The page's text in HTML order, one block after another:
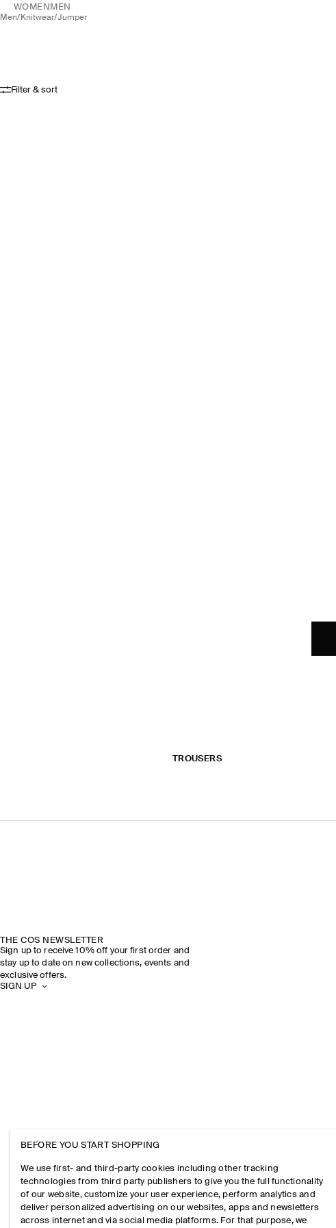
WOMEN MEN
men/ knitwear/ jumper
Filter & sort
TROUSERS
THE COS NEWSLETTER
Sign up to receive 10% off your first order and
stay up to date on new collections, events and
exclusive offers.
SIGN UP
BEFORE YOU START SHOPPING
We use first- and third-party cookies including other tracking
technologies from third party publishers to give you the full functionality
of our website, customize your user experience, perform analytics and
deliver personalized advertising on our websites, apps and newsletters
across internet and via social media platforms. For that purpose, we